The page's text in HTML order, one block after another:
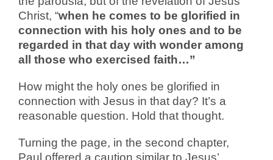
Christ, “when he comes to be glorified in
connection with his holy ones and to be
regarded in that day with wonder among
all those who exercised faith…”
How might the holy ones be glorified in
connection with Jesus in that day? It’s a
reasonable question. Hold that thought.
Turning the page, in the second chapter,
Paul offered a caution similar to Jesus’